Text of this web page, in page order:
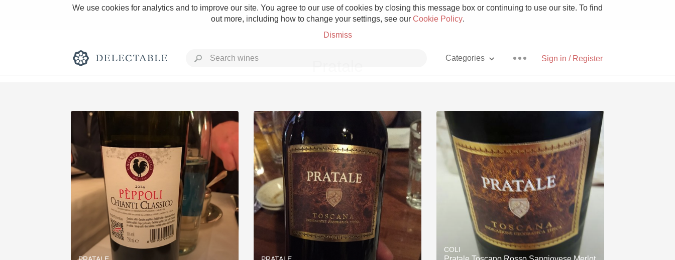
We use cookies for analytics and to improve our site. You agree to our use of cookies by closing this message box or continuing to use our site. To find
out more, including how to change your settings, see our Cookie Policy.
Dismiss
Sign in / Register
Categories
Rich and Bold Grower Champagne
Classic Napa Etna Rosso With Goat Cheese
Tawny Port Skin Contact Unicorn
1982 Bordeaux Acidity Hops
Sour Beer
COLI